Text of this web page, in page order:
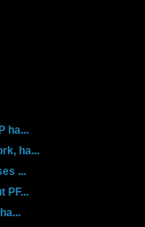
ha...
ha...
...
PF...